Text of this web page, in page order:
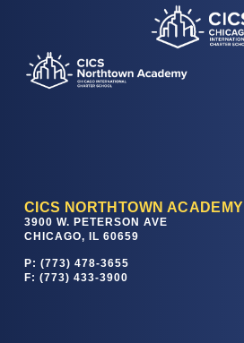
CICS NORTHTOWN ACADEMY
3900 W. PETERSON AVE
CHICAGO, IL 60659
P: (773) 478-3655
F: (773) 433-3900